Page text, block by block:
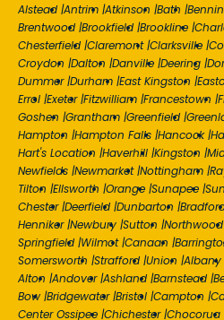
Alstead |Antrim |Atkinson |Bath |
Brentwood |Brookfield |Brookline |
Chesterfield |Claremont|Clarksville |
Croydon |Dalton |Danville |Deering |
Dummer|Durham |East Kingston |
Errol |Exeter|Fitzwilliam |Francestown |
Goshen |Grantham |Greenfield |
Hampton |Hampton Falls |Hancock|
Hart's Location |Haverhill |Kingston |
Newfields |Newmarket|Nottingham |
Tilton |Ellsworth |Orange |Sunapee |
Chester|Deerfield |Dunbarton |
Henniker|Newbury |Sutton |Northwood
Springfield |Wilmot|Canaan |
Somersworth |Strafford |Union |Albany
Alton |Andover|Ashland |Barnstead |
Bow |Bridgewater|Bristol |Campton |
Center Ossipee |Chichester|Chocorua